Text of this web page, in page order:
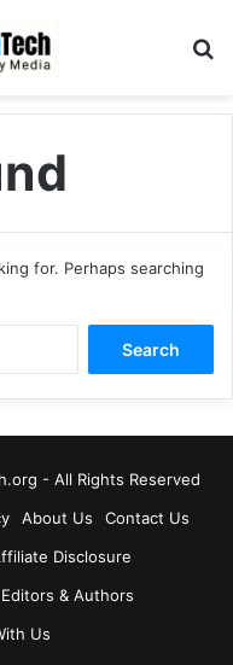
for. Perhaps searching
- All Rights Reserved
About Us
Contact Us
Disclosure
Editors & Authors
Us